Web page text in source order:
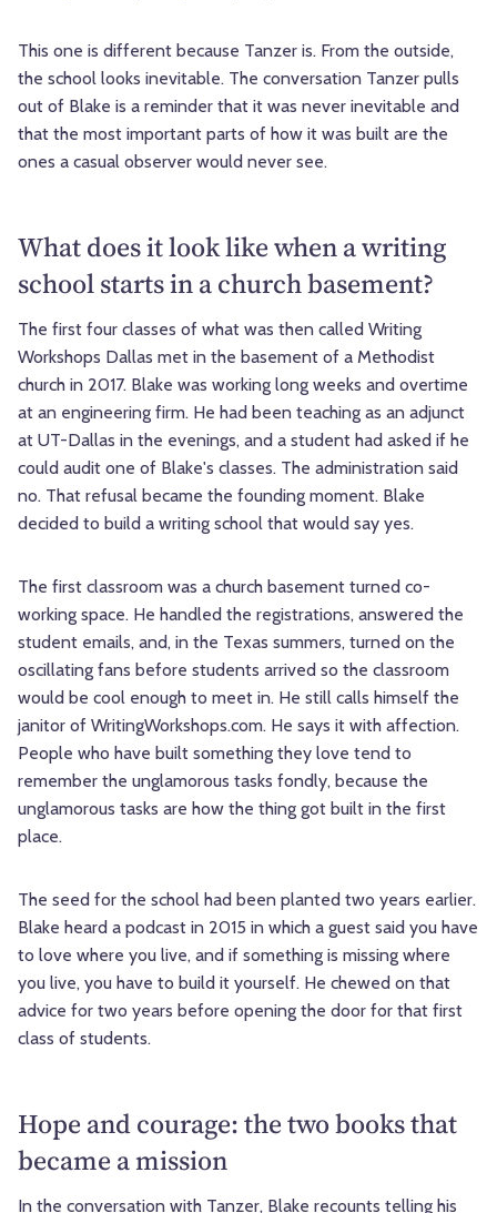
This one is different because Tanzer is. From the outside,
the school looks inevitable. The conversation Tanzer pulls
out of Blake is a reminder that it was never inevitable and
that the most important parts of how it was built are the
ones a casual observer would never see.
What does it look like when a writing
school starts in a church basement?
The first four classes of what was then called Writing
Workshops Dallas met in the basement of a Methodist
church in 2017. Blake was working long weeks and overtime
at an engineering firm. He had been teaching as an adjunct
at UT-Dallas in the evenings, and a student had asked if he
could audit one of Blake's classes. The administration said
no. That refusal became the founding moment. Blake
decided to build a writing school that would say yes.
The first classroom was a church basement turned co-
working space. He handled the registrations, answered the
student emails, and, in the Texas summers, turned on the
oscillating fans before students arrived so the classroom
would be cool enough to meet in. He still calls himself the
janitor of WritingWorkshops.com. He says it with affection.
People who have built something they love tend to
remember the unglamorous tasks fondly, because the
unglamorous tasks are how the thing got built in the first
place.
The seed for the school had been planted two years earlier.
Blake heard a podcast in 2015 in which a guest said you have
to love where you live, and if something is missing where
you live, you have to build it yourself. He chewed on that
advice for two years before opening the door for that first
class of students.
Hope and courage: the two books that
became a mission
In the conversation with Tanzer, Blake recounts telling his